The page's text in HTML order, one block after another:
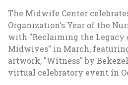
The Midwife Center
Organization's Year of the
with "Reclaiming the Legacy
Midwives" in March,
artwork, "Witness" by
virtual celebratory event in